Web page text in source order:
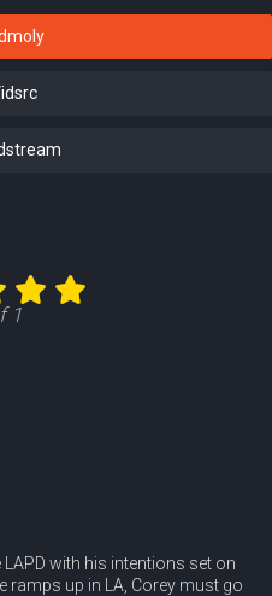
1
with his intentions set on
ramps up in LA, Corey must go